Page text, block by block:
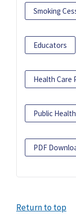
Smoking
Educators
Health Care
Public
PDF
Return to top